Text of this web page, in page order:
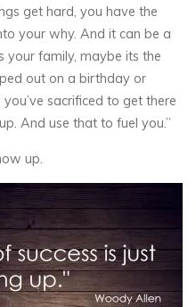
get hard, you have the
your why. And it can be a
your family, maybe its the
out on a birthday or
sacrificed to get there
And use that to fuel you.”
up.